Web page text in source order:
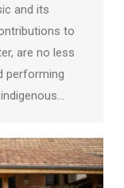
and its
to
are no less
performing